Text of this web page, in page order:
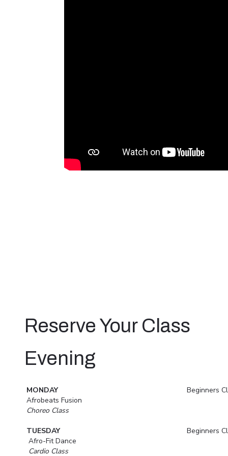
Reserve Your Class
Evening
MONDAY
Afrobeats Fusion
Choreo Class
Beginners
TUESDAY
Afro-Fit Dance
Cardio Class
Beginners